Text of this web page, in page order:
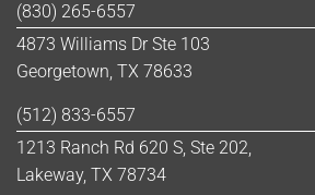
(830) 265-6557
4873 Williams Dr Ste 103
Georgetown, TX 78633
(512) 833-6557
1213 Ranch Rd 620 S, Ste 202,
Lakeway, TX 78734